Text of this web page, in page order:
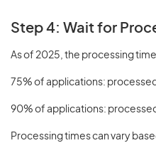
Step 4: Wait for
As of 2025, the processing time
75% of applications:
90% of applications:
Processing times can vary